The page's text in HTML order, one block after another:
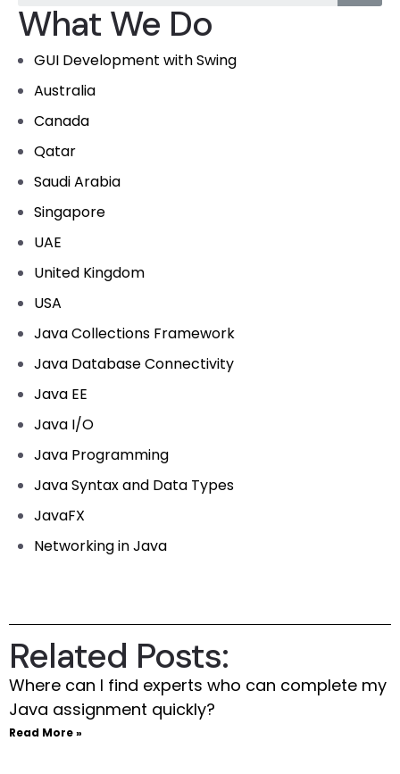
What We Do
GUI Development with Swing
Australia
Canada
Qatar
Saudi Arabia
Singapore
UAE
United Kingdom
USA
Java Collections Framework
Java Database Connectivity
Java EE
Java I/O
Java Programming
Java Syntax and Data Types
JavaFX
Networking in Java
Related Posts:
Where can I find experts who can complete my
Java assignment quickly?
Read More »